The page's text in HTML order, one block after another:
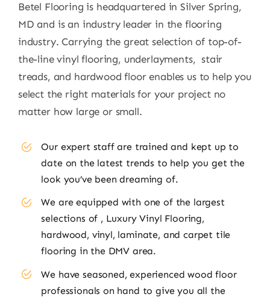
Betel Flooring is headquartered in Silver Spring,
MD and is an industry leader in the flooring
industry. Carrying the great selection of top-of-
the-line vinyl flooring, underlayments, stair
treads, and hardwood floor enables us to help you
select the right materials for your project no
matter how large or small.
Our expert staff are trained and kept up to
date on the latest trends to help you get the
look you’ve been dreaming of.
We are equipped with one of the largest
selections of , Luxury Vinyl Flooring,
hardwood, vinyl, laminate, and carpet tile
flooring in the DMV area.
We have seasoned, experienced wood floor
professionals on hand to give you all the